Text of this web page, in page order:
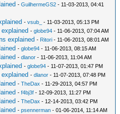
-GuilhermeGS2 - 11-03-2013, 04:41
-vsub_ - 11-03-2013, 05:13 PM
-globe94 - 11-06-2013, 07:04 AM
explained - Ritori - 11-06-2013, 08:01 AM
-globe94 - 11-06-2013, 08:15 AM
-dlanor - 11-06-2013, 11:04 AM
-globe94 - 11-07-2013, 01:47 PM
-dlanor - 11-07-2013, 07:48 PM
-TheDax - 11-29-2013, 04:57 PM
-f4bj3f - 12-09-2013, 11:27 PM
-TheDax - 12-14-2013, 03:42 PM
-psennerman - 01-06-2014, 11:14 AM